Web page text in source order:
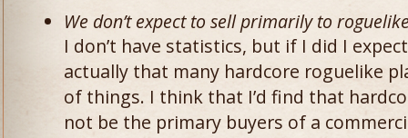
We don’t expect to sell primarily to
I don’t have statistics, but if I did I
actually that many hardcore roguelike
of things. I think that I’d find that
not be the primary buyers of a